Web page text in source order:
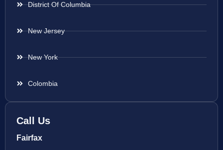
District Of Columbia
New Jersey
New York
Colombia
Call Us
Fairfax